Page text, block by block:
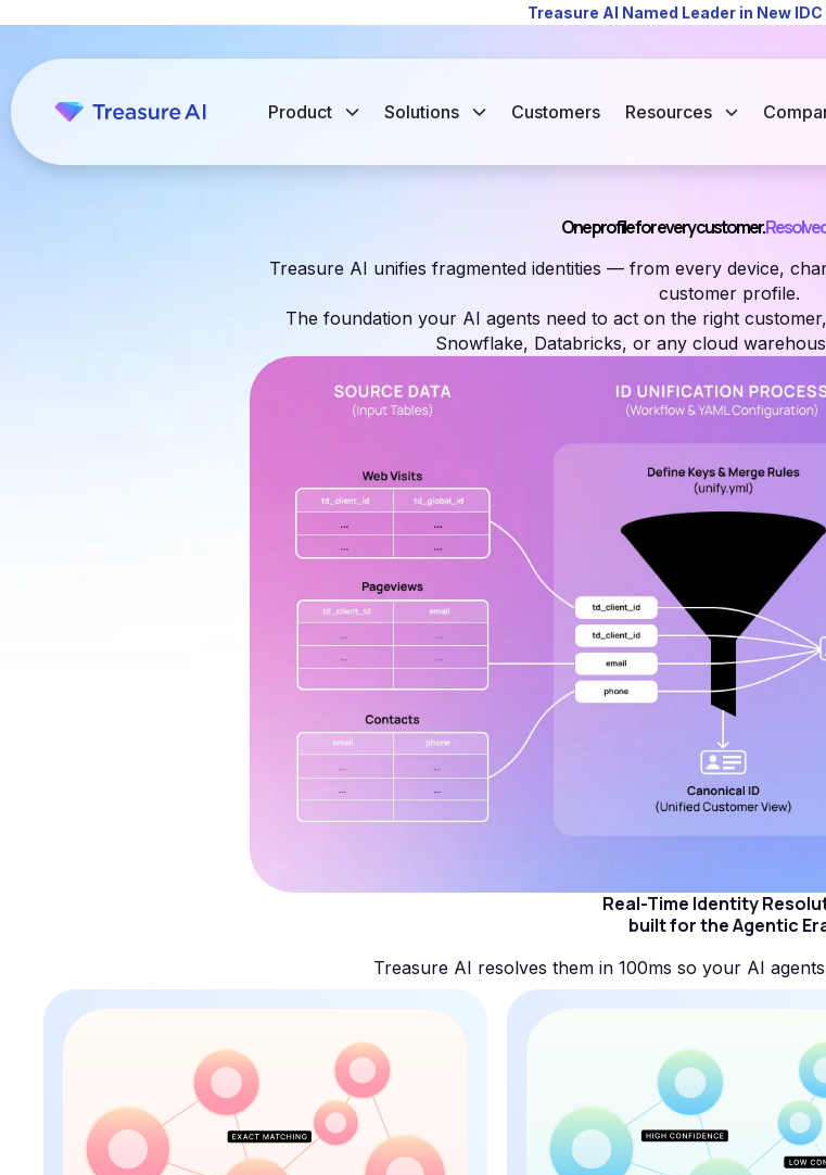
Product Solutions Customers Resources
Treasure AI Named Leader in New
One profile for every customer.
Treasure AI unifies fragmented identities — from every device,
customer profile.
The foundation your AI agents need to act on the right
Snowflake, Databricks, or any cloud
Real-Time Identity
built for the Agentic
Treasure AI resolves them in 100ms so your AI